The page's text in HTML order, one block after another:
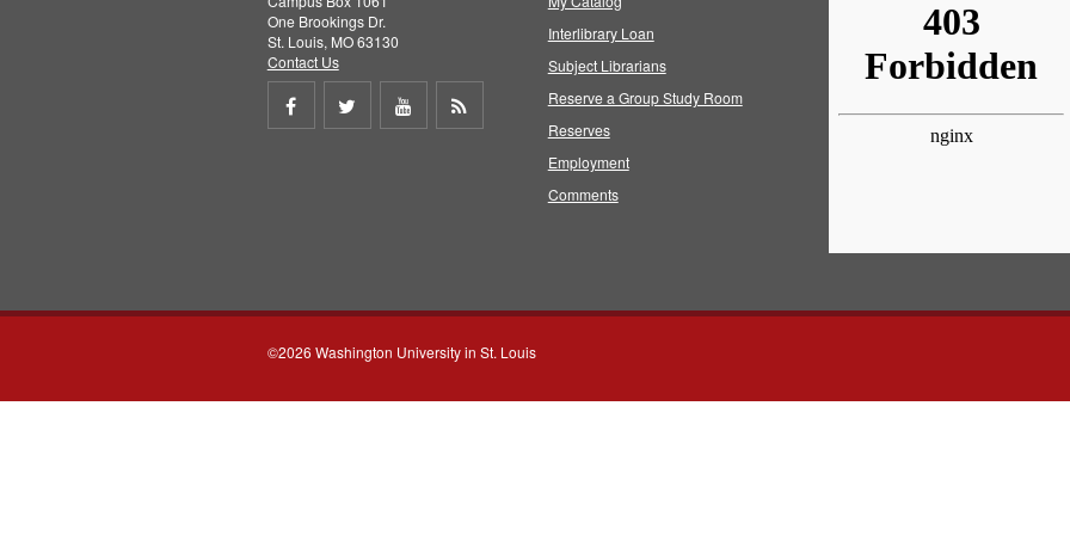
One Brookings Dr.
St. Louis, MO 63130
Contact Us
Share
Share
Share
Interlibrary Loan
Subject Librarians
Reserve a Group Study Room
Reserves
Employment
Comments
©2026 Washington University in St. Louis